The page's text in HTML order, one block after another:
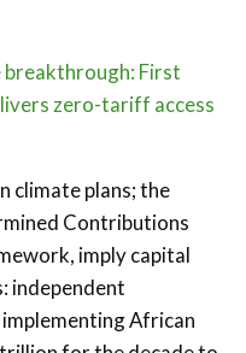
First
zero-tariff access
climate plans; the
Contributions
imply capital
independent
African